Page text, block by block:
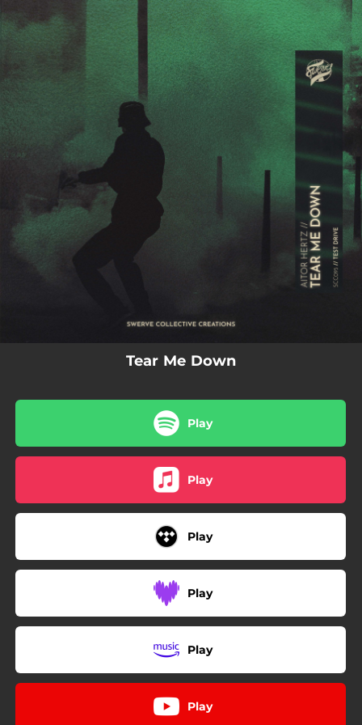
You're all set!
Tear Me Down
02:09
Tear Me Down
Play
Play
Play
Play
Play
Play